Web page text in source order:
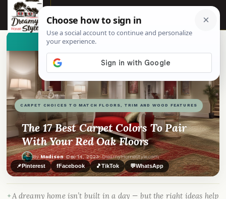
☰
CARPET CHOICES TO MATCH FLOORS, TRIM AND WOOD FEATURES
The 17 Best Carpet Colors To Pair
With Your Red Oak Floors
ByMadison·Dec 14, 2023· DreamyHomeStyle.com
👀See similar items
📌Pinterest fFacebook 🎵TikTok 💬WhatsApp
A dreamy home isn’t built in a day — but the right ideas help